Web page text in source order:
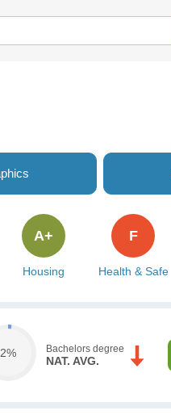
Housing
A+
Health & Safe
F
2% Bachelors degree
NAT. AVG.